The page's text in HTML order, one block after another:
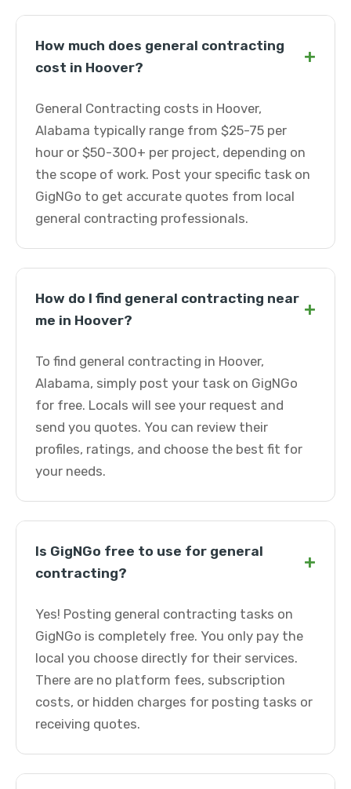
How much does general contracting
cost in Hoover?
+
General Contracting costs in Hoover,
Alabama typically range from $25-75 per
hour or $50-300+ per project, depending on
the scope of work. Post your specific task on
GigNGo to get accurate quotes from local
general contracting professionals.
How do I find general contracting near
me in Hoover?
+
To find general contracting in Hoover,
Alabama, simply post your task on GigNGo
for free. Locals will see your request and
send you quotes. You can review their
profiles, ratings, and choose the best fit for
your needs.
Is GigNGo free to use for general
contracting?
+
Yes! Posting general contracting tasks on
GigNGo is completely free. You only pay the
local you choose directly for their services.
There are no platform fees, subscription
costs, or hidden charges for posting tasks or
receiving quotes.